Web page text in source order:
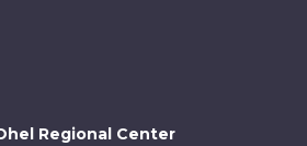
Regional Center